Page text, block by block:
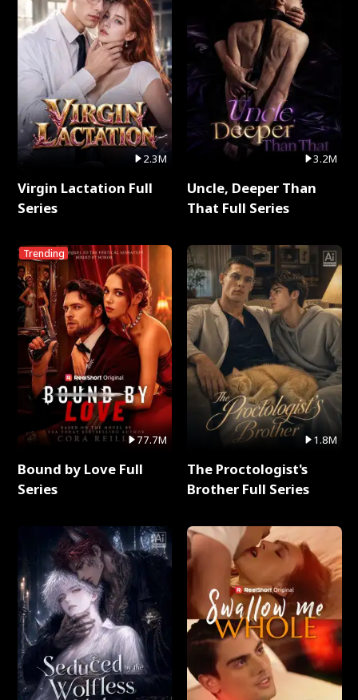
2.3M
Virgin Lactation Full
Series
Trending
77.7M
Bound by Love Full
Series
3.2M
Uncle, Deeper Than
That Full Series
1.8M
The Proctologist's
Brother Full Series